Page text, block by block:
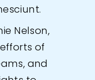
Nelson,
of
and